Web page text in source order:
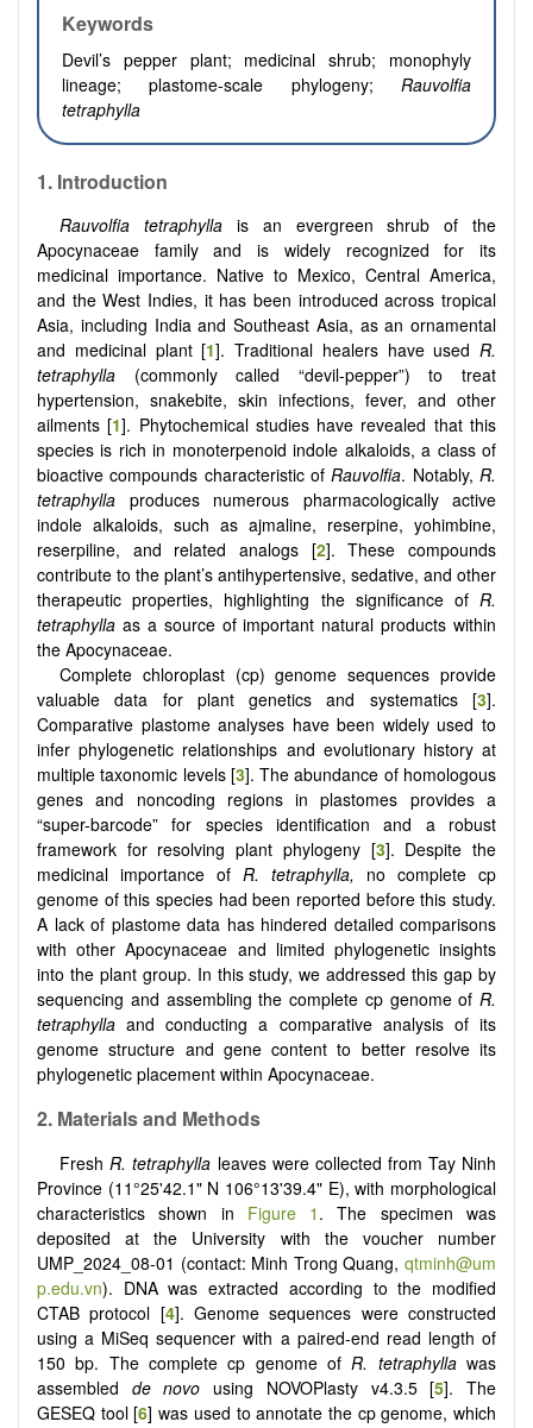
Keywords
Devil’s pepper plant; medicinal shrub; monophyly
lineage; plastome-scale phylogeny; Rauvolfia
tetraphylla
1. Introduction
Rauvolfia tetraphylla is an evergreen shrub of the
Apocynaceae family and is widely recognized for its
medicinal importance. Native to Mexico, Central America,
and the West Indies, it has been introduced across tropical
Asia, including India and Southeast Asia, as an ornamental
and medicinal plant [1]. Traditional healers have used R.
tetraphylla (commonly called “devil-pepper”) to treat
hypertension, snakebite, skin infections, fever, and other
ailments [1]. Phytochemical studies have revealed that this
species is rich in monoterpenoid indole alkaloids, a class of
bioactive compounds characteristic ofRauvolfia. Notably,R.
tetraphylla produces numerous pharmacologically active
indole alkaloids, such as ajmaline, reserpine, yohimbine,
reserpiline, and related analogs [2]. These compounds
contribute to the plant’s antihypertensive, sedative, and other
therapeutic properties, highlighting the significance of R.
tetraphylla as a source of important natural products within
the Apocynaceae.
Complete chloroplast (cp) genome sequences provide
valuable data for plant genetics and systematics [3].
Comparative plastome analyses have been widely used to
infer phylogenetic relationships and evolutionary history at
multiple taxonomic levels [3]. The abundance of homologous
genes and noncoding regions in plastomes provides a
“super-barcode” for species identification and a robust
framework for resolving plant phylogeny [3]. Despite the
medicinal importance of R. tetraphylla, no complete cp
genome of this species had been reported before this study.
A lack of plastome data has hindered detailed comparisons
with other Apocynaceae and limited phylogenetic insights
into the plant group. In this study, we addressed this gap by
sequencing and assembling the complete cp genome of R.
tetraphylla and conducting a comparative analysis of its
genome structure and gene content to better resolve its
phylogenetic placement within Apocynaceae.
2. Materials and Methods
FreshR. tetraphylla leaves were collected from Tay Ninh
Province (11°25'42.1" N 106°13'39.4" E), with morphological
characteristics shown in Figure 1 . The specimen was
deposited at the University with the voucher number
UMP_2024_08-01 (contact: Minh Trong Quang, qtminh@um
p.edu.vn). DNA was extracted according to the modified
CTAB protocol [4]. Genome sequences were constructed
using a MiSeq sequencer with a paired-end read length of
150 bp. The complete cp genome ofR. tetraphyllawas
assembled de novo using NOVOPlasty v4.3.5 [5]. The
GESEQ tool [6] was used to annotate the cp genome, which